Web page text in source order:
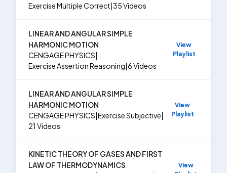
ExerciseMultiple Correct|35Videos
LINEAR AND ANGULAR SIMPLE
HARMONIC MOTION
CENGAGE PHYSICS|
ExerciseAssertion Reasoning|6Videos
View
Playlist
LINEAR AND ANGULAR SIMPLE
HARMONIC MOTION
CENGAGE PHYSICS|ExerciseSubjective|
21 Videos
View
Playlist
KINETIC THEORY OF GASES AND FIRST
LAW OF THERMODYNAMICS
View